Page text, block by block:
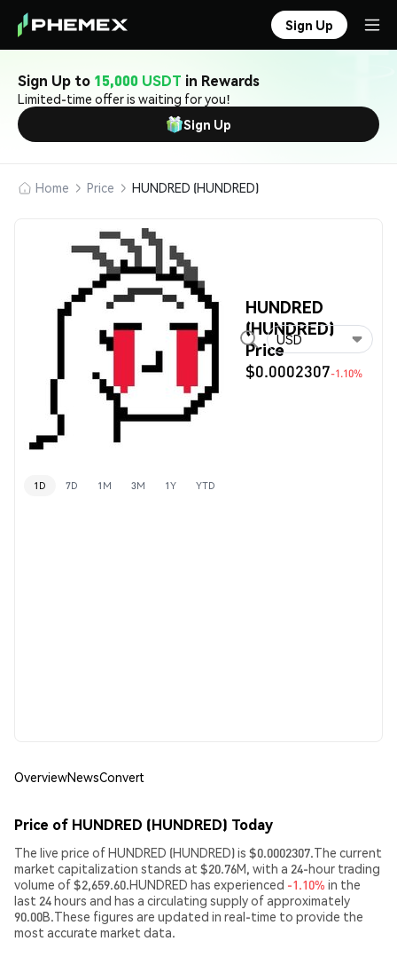
Sign Up
Sign Up to 15,000 USDT in Rewards
Limited-time offer is waiting for you!
Sign Up
Home Price HUNDRED (HUNDRED)
HUNDRED
(HUNDRED)
Price
$0.0002307-1.10%
USD
1D 7D 1M 3M 1Y YTD
OverviewNewsConvert
Price of HUNDRED (HUNDRED) Today
The live price of HUNDRED (HUNDRED) is $0.0002307.The current
market capitalization stands at $20.76M, with a 24-hour trading
volume of $2,659.60.HUNDRED has experienced -1.10% in the
last 24 hours and has a circulating supply of approximately
90.00B.These figures are updated in real-time to provide the
most accurate market data.